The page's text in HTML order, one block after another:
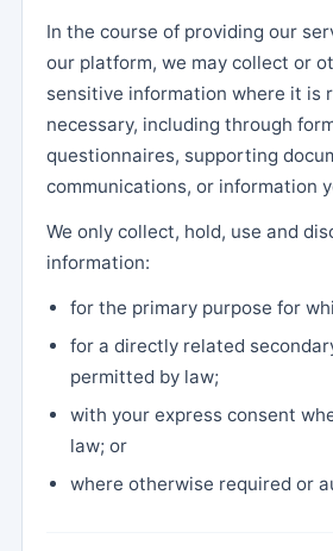
In the course of providing our
our platform, we may collect or
sensitive information where it is
necessary, including through
questionnaires, supporting
communications, or information
We only collect, hold, use and
information:
for the primary purpose for
for a directly related
permitted by law;
with your express consent
law; or
where otherwise required or